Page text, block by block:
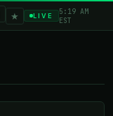
★ LIVE
5:19 AM
EST